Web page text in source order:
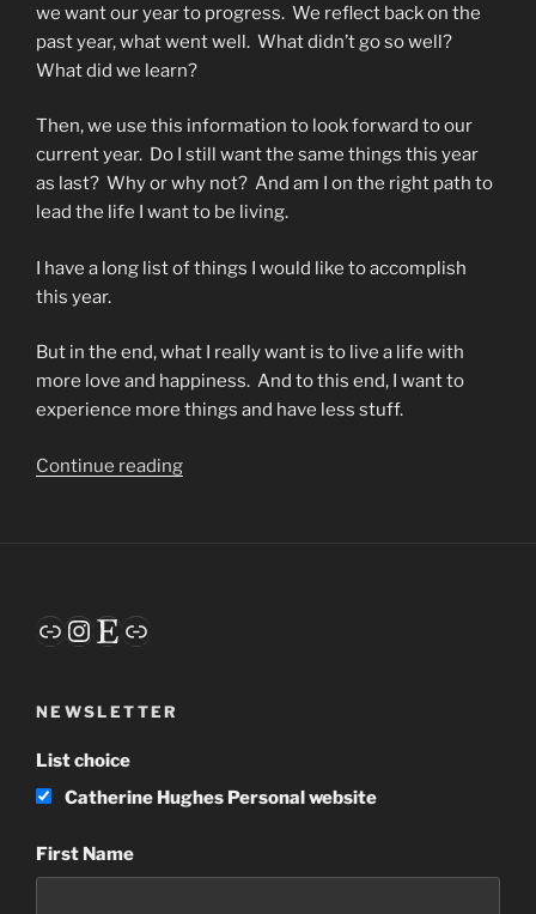
we want our year to progress. We reflect back on the
past year, what went well. What didn’t go so well?
What did we learn?
Then, we use this information to look forward to our
current year. Do I still want the same things this year
as last? Why or why not? And am I on the right path to
lead the life I want to be living.
I have a long list of things I would like to accomplish
this year.
But in the end, what I really want is to live a life with
more love and happiness. And to this end, I want to
experience more things and have less stuff.
Continue reading“Habits”
LinkInstagram
Etsy
Link
NEWSLETTER
List choice
Catherine Hughes Personal website
First Name